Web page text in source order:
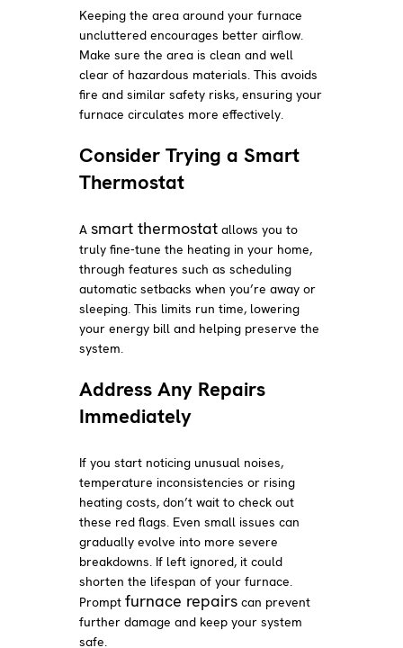
Keeping the area around your furnace
uncluttered encourages better airflow.
Make sure the area is clean and well
clear of hazardous materials. This avoids
fire and similar safety risks, ensuring your
furnace circulates more effectively.
Consider Trying a Smart
Thermostat
Asmart thermostat allows you to
truly fine-tune the heating in your home,
through features such as scheduling
automatic setbacks when you’re away or
sleeping. This limits run time, lowering
your energy bill and helping preserve the
system.
Address Any Repairs
Immediately
If you start noticing unusual noises,
temperature inconsistencies or rising
heating costs, don’t wait to check out
these red flags. Even small issues can
gradually evolve into more severe
breakdowns. If left ignored, it could
shorten the lifespan of your furnace.
Promptfurnace repairs can prevent
further damage and keep your system
safe.